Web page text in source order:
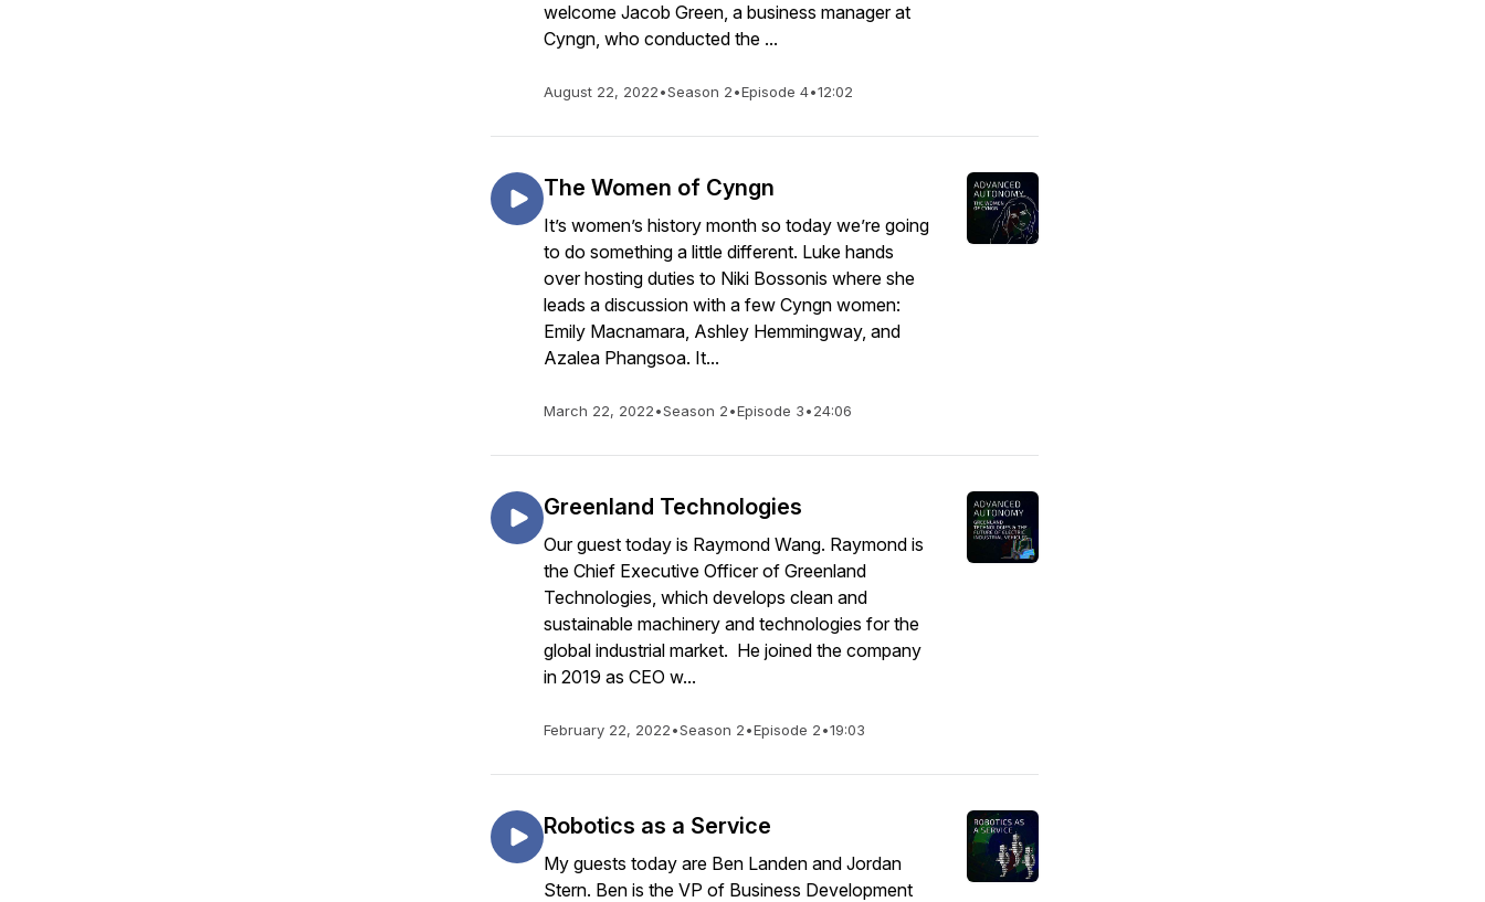
welcome Jacob Green, a business manager at
Cyngn, who conducted the ...
August 22, 2022•Season 2•Episode 4•12:02
The Women of Cyngn
It’s women’s history month so today we’re going
to do something a little different. Luke hands
over hosting duties to Niki Bossonis where she
leads a discussion with a few Cyngn women:
Emily Macnamara, Ashley Hemmingway, and
Azalea Phangsoa. It...
March 22, 2022•Season 2•Episode 3•24:06
Greenland Technologies
Our guest today is Raymond Wang. Raymond is
the Chief Executive Officer of Greenland
Technologies, which develops clean and
sustainable machinery and technologies for the
global industrial market. He joined the company
in 2019 as CEO w...
February 22, 2022•Season 2•Episode 2•19:03
Robotics as a Service
My guests today are Ben Landen and Jordan
Stern. Ben is the VP of Business Development